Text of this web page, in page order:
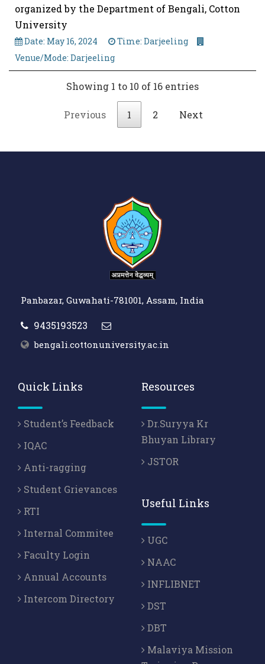
organized by the Department of Bengali, Cotton
University
Date: May 16, 2024
Time: Darjeeling
Venue/Mode: Darjeeling
Showing 1 to 10 of 16 entries
Previous 1 2 Next
Panbazar, Guwahati-781001, Assam, India
9435193523
bengali.cottonuniversity.ac.in
Quick Links
Student’s Feedback
IQAC
Anti-ragging
Student Grievances
RTI
Internal Commitee
Faculty Login
Annual Accounts
Intercom Directory
Resources
Dr.Suryya Kr
Bhuyan Library
JSTOR
Useful Links
UGC
NAAC
INFLIBNET
DST
DBT
Malaviya Mission